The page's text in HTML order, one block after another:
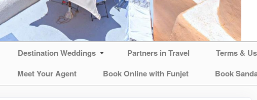
Destination Weddings Partners in Travel
Terms &
Meet Your Agent Book Online with Funjet Book